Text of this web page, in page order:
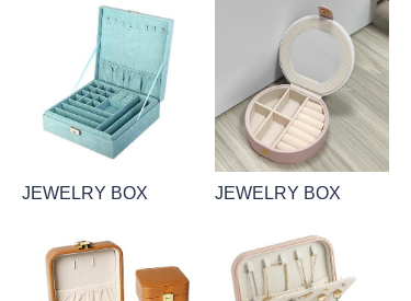
JEWELRY BOX JEWELRY BOX